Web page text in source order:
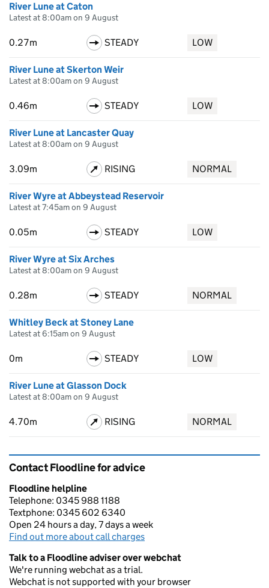
River Lune at Caton
Latest at 8:00am on 9 August
0.27m STEADY LOW
River Lune at Skerton Weir
Latest at 8:00am on 9 August
0.46m STEADY LOW
River Lune at Lancaster Quay
Latest at 8:00am on 9 August
3.09m RISING NORMAL
River Wyre at Abbeystead Reservoir
Latest at 7:45am on 9 August
0.05m STEADY LOW
River Wyre at Six Arches
Latest at 8:00am on 9 August
0.28m STEADY NORMAL
Whitley Beck at Stoney Lane
Latest at 6:15am on 9 August
0m STEADY LOW
River Lune at Glasson Dock
Latest at 8:00am on 9 August
4.70m RISING NORMAL
Contact Floodline for advice
Floodline helpline
Telephone: 0345 988 1188
Textphone: 0345 602 6340
Open 24 hours a day, 7 days a week
Find out more about call charges
Talk to a Floodline adviser over webchat
We're running webchat as a trial.
Webchat is not supported with your browser